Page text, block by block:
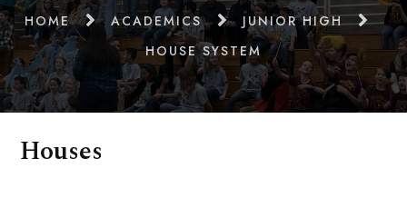
HOME ACADEMICS
JUNIOR HIGH
HOUSE SYSTEM
Houses